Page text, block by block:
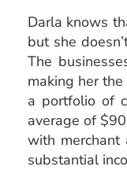
Darla knows
but she
The
making her
a portfolio of
average of
with merchant
substantial